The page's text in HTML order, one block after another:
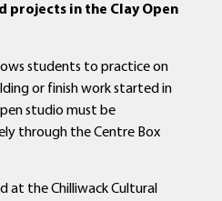
projects in the Clay Open
students to practice on
or finish work started in
studio must be
through the Centre Box
at the Chilliwack Cultural